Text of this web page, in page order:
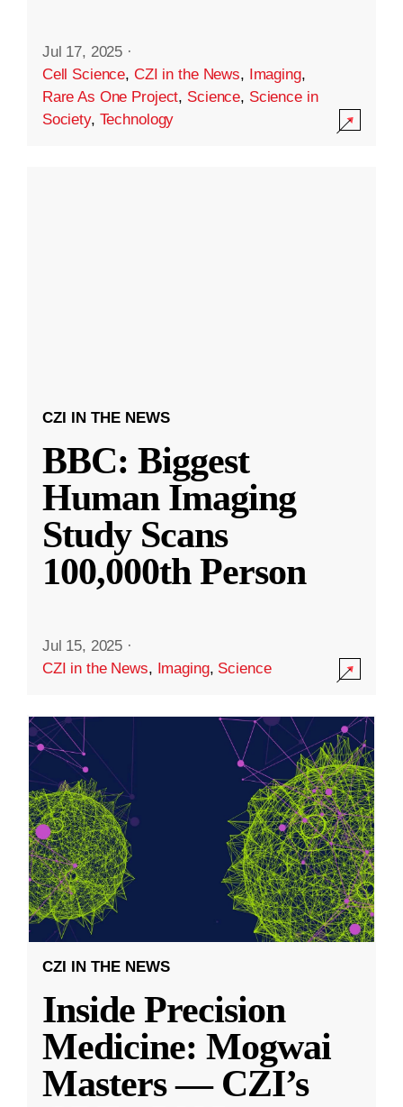
Jul 17, 2025 ·
Cell Science, CZI in the News, Imaging,
Rare As One Project, Science, Science in
Society, Technology
CZI IN THE NEWS
BBC: Biggest
Human Imaging
Study Scans
100,000th Person
Jul 15, 2025 ·
CZI in the News, Imaging, Science
CZI IN THE NEWS
Inside Precision
Medicine: Mogwai
Masters — CZI’s